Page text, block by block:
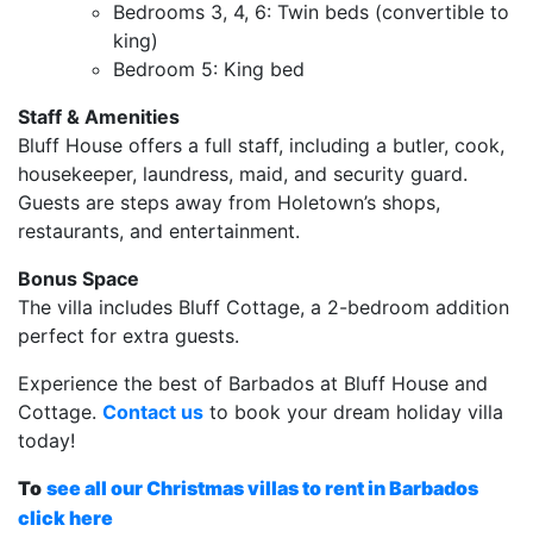
Bedrooms 3, 4, 6: Twin beds (convertible to
king)
Bedroom 5: King bed
Staff & Amenities
Bluff House offers a full staff, including a butler, cook,
housekeeper, laundress, maid, and security guard.
Guests are steps away from Holetown’s shops,
restaurants, and entertainment.
Bonus Space
The villa includes Bluff Cottage, a 2-bedroom addition
perfect for extra guests.
Experience the best of Barbados at Bluff House and
Cottage. Contact us to book your dream holiday villa
today!
To see all our Christmas villas to rent in Barbados
click here